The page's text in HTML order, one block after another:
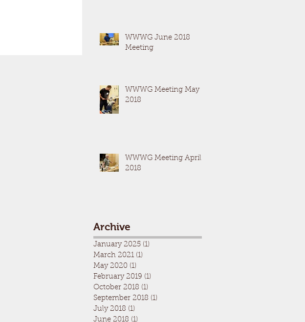
WWWG June 2018
Meeting
WWWG Meeting May
2018
WWWG Meeting April
2018
Archive
January 2025 (1)
March 2021 (1)
May 2020 (1)
February 2019 (1)
October 2018 (1)
September 2018 (1)
July 2018 (1)
June 2018 (1)